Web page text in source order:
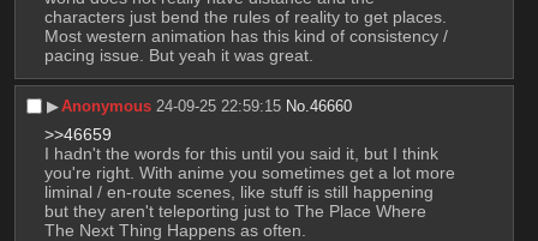
characters just bend the rules of reality to get places.
Most western animation has this kind of consistency /
pacing issue. But yeah it was great.
▶︎Anonymous 24-09-25 22:59:15 No.46660
>>46659
I hadn't the words for this until you said it, but I think
you're right. With anime you sometimes get a lot more
liminal / en-route scenes, like stuff is still happening
but they aren't teleporting just to The Place Where
The Next Thing Happens as often.